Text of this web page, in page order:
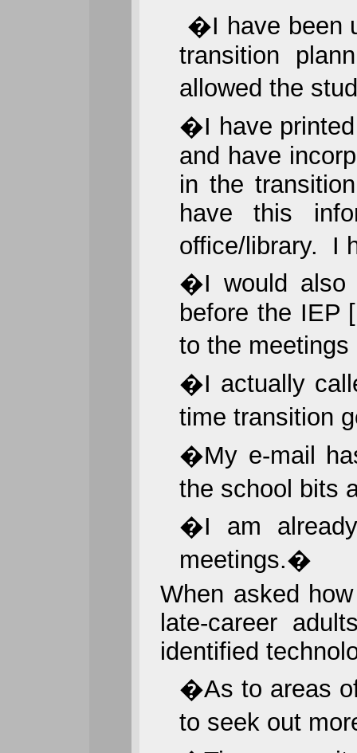
�I have been
transition
allowed the
�I have printed
and have
in the
have this
office/library. I
�I would also
before the IEP
to the
�I actually
time transition
�My e-mail
the school bits
�I am
meetings.�
When asked
late-career
identified
�As to areas
to seek out